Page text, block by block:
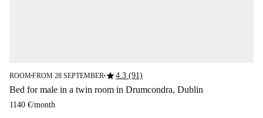
ROOM■FROM 28 SEPTEMBER ■star4.3 (91)
Bed for male in a twin room in Drumcondra, Dublin
1140 €/month